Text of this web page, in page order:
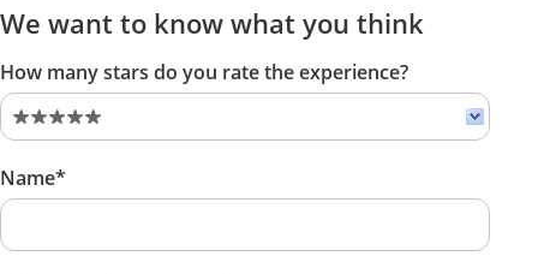
We want to know what you think
How many stars do you rate the experience?
Name*